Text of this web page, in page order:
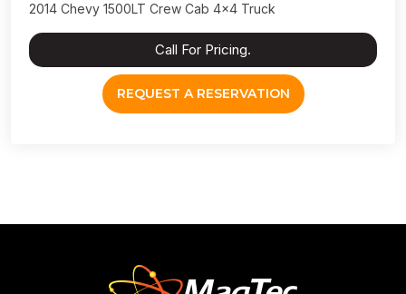
2014 Chevy 1500LT Crew Cab 4x4 Truck
Call For Pricing.
REQUEST A RESERVATION